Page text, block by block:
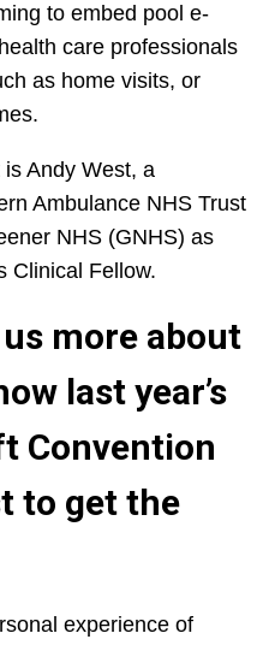
to embed pool e-
care professionals
as home visits, or
Andy West, a
Ambulance NHS Trust
NHS (GNHS) as
Clinical Fellow.
more about
last year’s
Convention
to get the
experience of